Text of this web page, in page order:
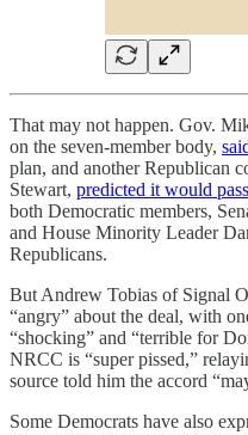
That may not happen. Gov.
on the seven-member body,
plan, and another Republican
Stewart, predicted it would pass
both Democratic members,
and House Minority Leader
Republicans.
But Andrew Tobias of Signal
“angry” about the deal, with
“shocking” and “terrible for
NRCC is “super pissed,”
source told him the accord
Some Democrats have also